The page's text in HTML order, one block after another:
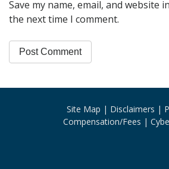
Save my name, email, and website
the next time I comment.
Site Map Disclaimers
Compensation/Fees